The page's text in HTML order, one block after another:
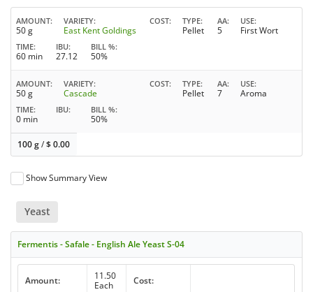
AMOUNT
50 g
VARIETY
East Kent Goldings
COST TYPE
Pellet
AA
5
USE
First Wort
TIME
60 min
IBU
27.12
BILL %
50%
AMOUNT
50 g
VARIETY
Cascade
COST TYPE
Pellet
AA
7
USE
Aroma
TIME
0 min
IBU BILL %
50%
100 g/$0.00
Show Summary View
Yeast
Fermentis - Safale - English Ale Yeast S-04
Amount:
11.50
Each
Cost: